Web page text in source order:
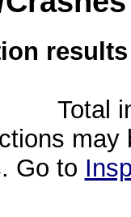
Total
Go to